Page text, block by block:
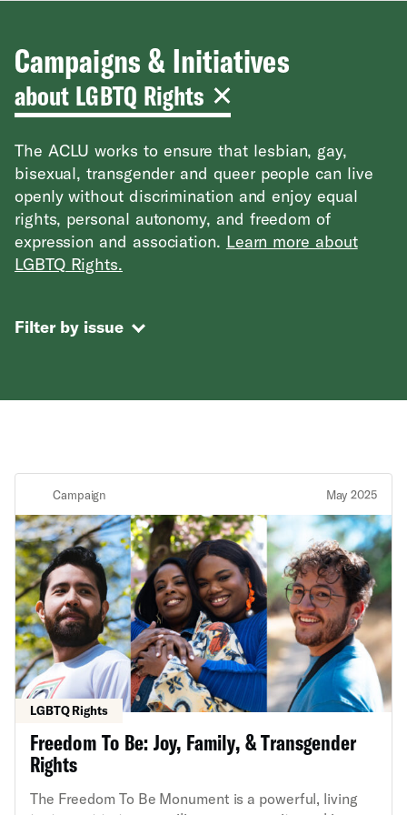
Campaigns & Initiatives
about LGBTQ Rights
The ACLU works to ensure that lesbian, gay,
bisexual, transgender and queer people can live
openly without discrimination and enjoy equal
rights, personal autonomy, and freedom of
expression and association. Learn more about
LGBTQ Rights.
Filter by issue
Campaign May 2025
LGBTQ Rights
Freedom To Be: Joy, Family, & Transgender
Rights
The Freedom To Be Monument is a powerful, living